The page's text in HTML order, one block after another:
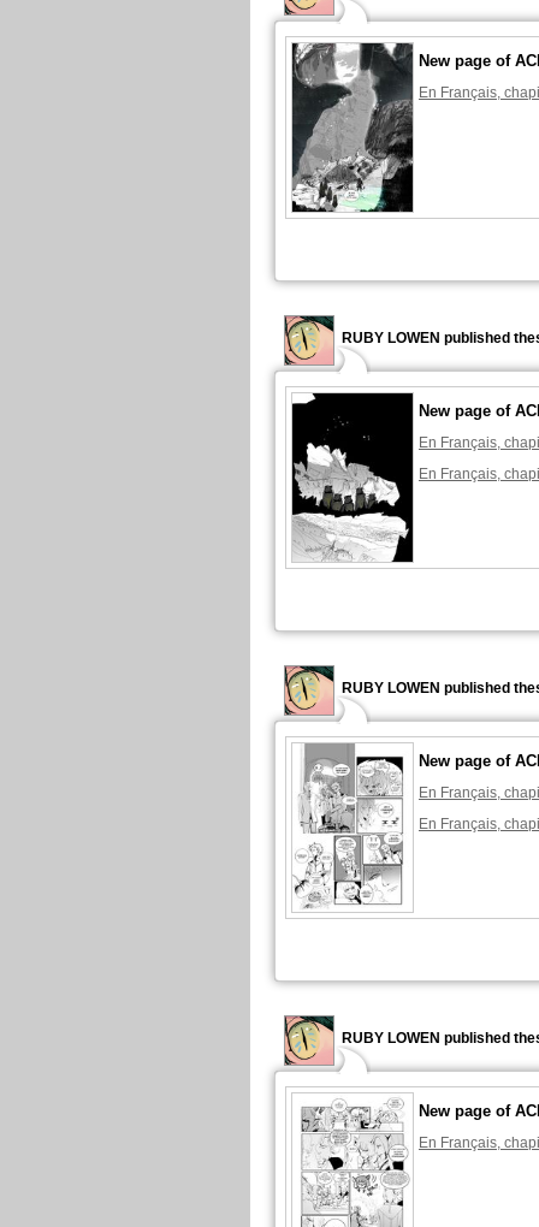
New page of
En Français,
RUBY LOWEN published
New page of
En Français,
En Français,
RUBY LOWEN published
New page of
En Français,
En Français,
RUBY LOWEN published
New page of
En Français,